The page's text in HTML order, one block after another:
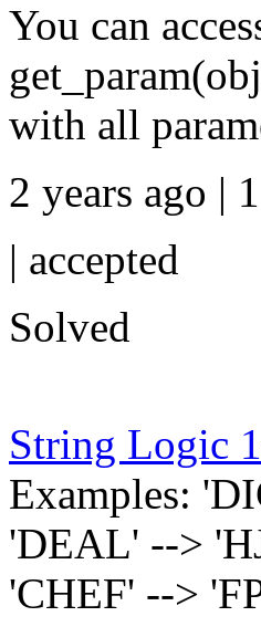
You can
with all
2 years ago | 1
| accepted
Solved
String Logic
Examples:
'DEAL' -->
'CHEF' -->